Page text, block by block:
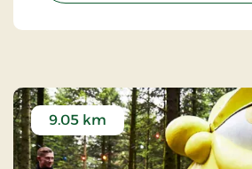
9.05 km